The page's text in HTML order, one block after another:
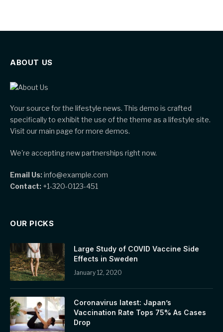
ABOUT US
Your source for the lifestyle news. This demo is crafted
specifically to exhibit the use of the theme as a lifestyle site.
Visit our main page for more demos.
We're accepting new partnerships right now.
Email Us:info@example.com
Contact: +1-320-0123-451
OUR PICKS
Large Study of COVID Vaccine Side
Effects in Sweden
January 12, 2020
Coronavirus latest: Japan’s
Vaccination Rate Tops 75% As Cases
Drop